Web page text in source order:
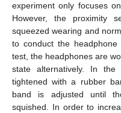
experiment only focuses
However, the proximity
squeezed wearing and
to conduct the
test, the headphones are
state alternatively. In
tightened with a rubber
band is adjusted until
squished. In order to
11. May
12. May
13. May
14. May
15. May
16. May
17. May
18. May
19. May
21. May
22. May
23. May
24. May
25. May
26. May
27. May
28. May
29. May
31. May
1. Jun
2. Jun
3. Jun
4. Jun
5. Jun
6. Jun
7. Jun
8. Jun
10. Jun
11. Jun
12. Jun
13. Jun
14. Jun
15. Jun
16. Jun
17. Jun
18. Jun
20. Jun
21. Jun
22. Jun
23. Jun
24. Jun
25. Jun
26. Jun
27. Jun
28. Jun
30. Jun
1. Jul
2. Jul
3. Jul
4. Jul
5. Jul
6. Jul
7. Jul
8. Jul
10. Jul
11. Jul
12. Jul
13. Jul
14. Jul
15. Jul
16. Jul
17. Jul
18. Jul
20. Jul
21. Jul
22. Jul
23. Jul
24. Jul
25. Jul
26. Jul
27. Jul
28. Jul
30. Jul
31. Jul
1. Aug
2. Aug
3. Aug
4. Aug
5. Aug
6. Aug
7. Aug